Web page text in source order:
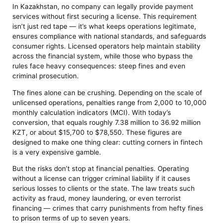
In Kazakhstan, no company can legally provide payment
services without first securing a license. This requirement
isn’t just red tape — it’s what keeps operations legitimate,
ensures compliance with national standards, and safeguards
consumer rights. Licensed operators help maintain stability
across the financial system, while those who bypass the
rules face heavy consequences: steep fines and even
criminal prosecution.
The fines alone can be crushing. Depending on the scale of
unlicensed operations, penalties range from 2,000 to 10,000
monthly calculation indicators (MCI). With today’s
conversion, that equals roughly 7.38 million to 36.92 million
KZT, or about $15,700 to $78,550. These figures are
designed to make one thing clear: cutting corners in fintech
is a very expensive gamble.
But the risks don’t stop at financial penalties. Operating
without a license can trigger criminal liability if it causes
serious losses to clients or the state. The law treats such
activity as fraud, money laundering, or even terrorist
financing — crimes that carry punishments from hefty fines
to prison terms of up to seven years.